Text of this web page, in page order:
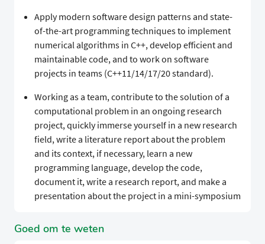
Apply modern software design patterns and state-
of-the-art programming techniques to implement
numerical algorithms in C++, develop efficient and
maintainable code, and to work on software
projects in teams (C++11/14/17/20 standard).
Working as a team, contribute to the solution of a
computational problem in an ongoing research
project, quickly immerse yourself in a new research
field, write a literature report about the problem
and its context, if necessary, learn a new
programming language, develop the code,
document it, write a research report, and make a
presentation about the project in a mini-symposium
Goed om te weten